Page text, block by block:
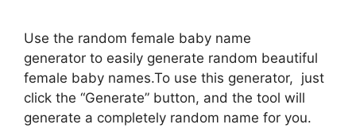
Use the random female baby name
generator to easily generate random beautiful
female baby names.To use this generator, just
click the “Generate” button, and the tool will
generate a completely random name for you.